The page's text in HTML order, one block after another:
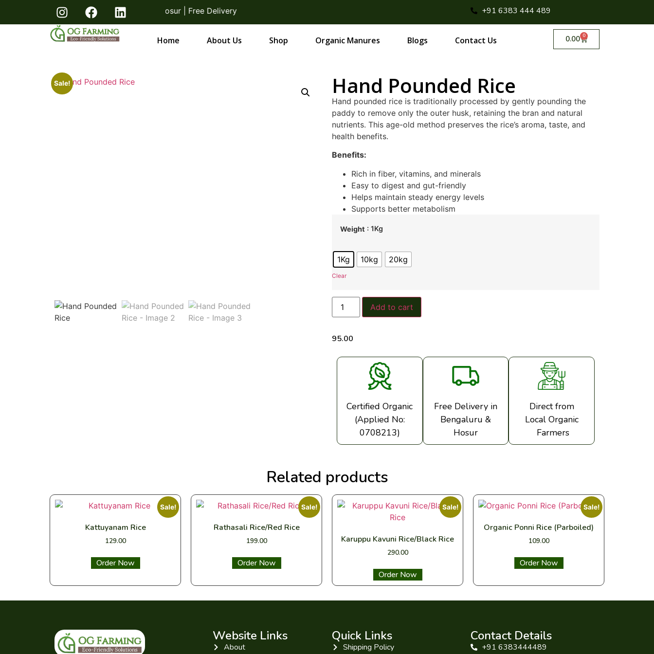
Direct From Farmers Bangalore & Hosur | Free Delivery +91 6383 444 489
Home About Us Shop Organic Manures Blogs Contact Us 0.00 0
Sale! Hand Pounded Rice
Hand pounded rice is traditionally processed by gently pounding the
paddy to remove only the outer husk, retaining the bran and natural
nutrients. This age-old method preserves the rice’s aroma, taste, and
health benefits.
Benefits:
Rich in fiber, vitamins, and minerals
Easy to digest and gut-friendly
Helps maintain steady energy levels
Supports better metabolism
Weight : 1Kg
1Kg 10kg 20kg
Clear
Add to cart
95.00
Certified Organic
(Applied No:
0708213)
Free Delivery in
Bengaluru &
Hosur
Direct from
Local Organic
Farmers
Related products
Sale!
Kattuyanam Rice
129.00
Select options
Sale!
Rathasali Rice/Red Rice
199.00
Select options
Sale!
Karuppu Kavuni Rice/Black Rice
290.00
Select options
Sale!
Organic Ponni Rice (Parboiled)
109.00
Select options
Website Links
About
Quick Links
Shipping Policy
Contact Details
+91 6383444489